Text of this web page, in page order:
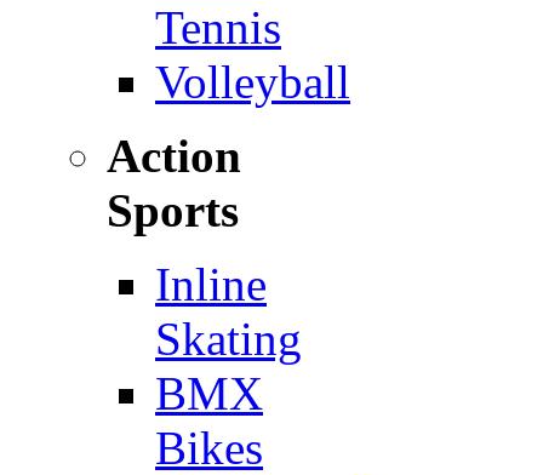
Tennis
Volleyball
Action
Sports
Inline
Skating
BMX
Bikes